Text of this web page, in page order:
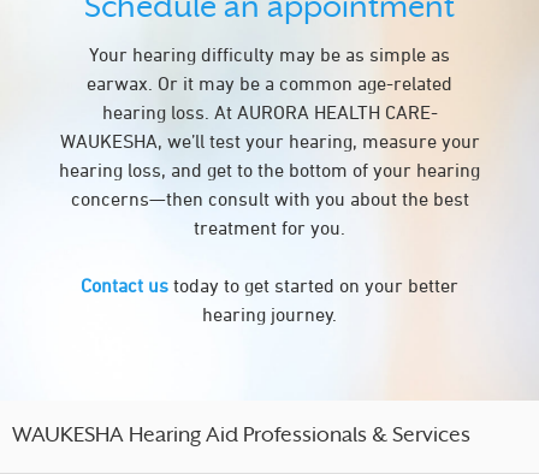
Your hearing difficulty may be as simple as
earwax. Or it may be a common age-related
hearing loss. At AURORA HEALTH CARE-
WAUKESHA, we’ll test your hearing, measure your
hearing loss, and get to the bottom of your hearing
concerns—then consult with you about the best
treatment for you.
Contact us today to get started on your better
hearing journey.
WAUKESHA Hearing Aid Professionals & Services